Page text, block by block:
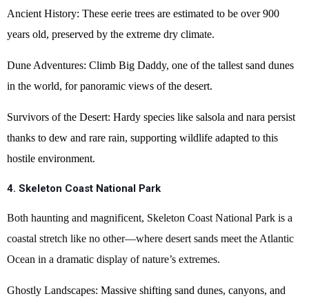
Ancient History: These eerie trees are estimated to be over 900
years old, preserved by the extreme dry climate.
Dune Adventures: Climb Big Daddy, one of the tallest sand dunes
in the world, for panoramic views of the desert.
Survivors of the Desert: Hardy species like salsola and nara persist
thanks to dew and rare rain, supporting wildlife adapted to this
hostile environment.
4. Skeleton Coast National Park
Both haunting and magnificent, Skeleton Coast National Park is a
coastal stretch like no other—where desert sands meet the Atlantic
Ocean in a dramatic display of nature’s extremes.
Ghostly Landscapes: Massive shifting sand dunes, canyons, and